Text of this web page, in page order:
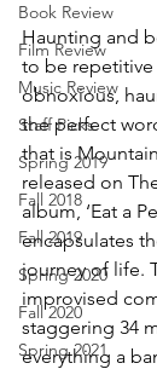
Book Review
Film Review
Music Review
Staff Picks
Spring 2019
Fall 2018
Fall 2019
Spring 2020
Fall 2020
Spring 2021
Haunting and
to be repetitive
obnoxious,
the perfect
that is
released on
album, ‘Eat a
encapsulates
journey of life.
improvised
staggering 34
everything a